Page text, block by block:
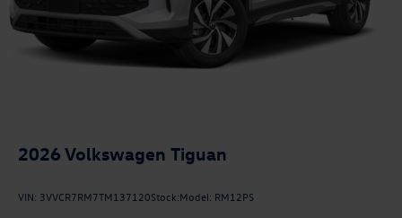
2026 Volkswagen Tiguan
VIN: 3VVCR7RM7TM137120Stock:Model: RM12PS